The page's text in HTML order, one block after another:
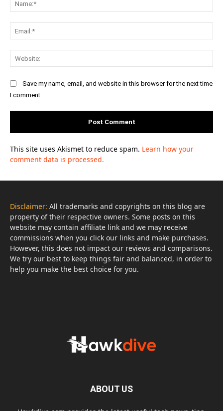
Save my name, email, and website in this browser for the next time
I comment.
This site uses Akismet to reduce spam. Learn how your
comment data is processed.
Disclaimer: All trademarks and copyrights on this blog are
property of their respective owners. Some posts on this
website may contain affiliate link and we may receive
commissions when you click our links and make purchases.
However, this does not impact our reviews and comparisons.
We try our best to keep things fair and balanced, in order to
help you make the best choice for you.
ABOUT US